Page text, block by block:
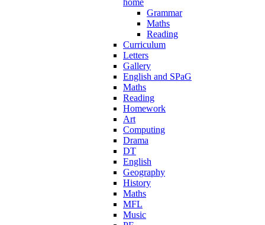
Grammar
Maths
Reading
Curriculum
Letters
Gallery
English and SPaG
Maths
Reading
Homework
Art
Computing
Drama
DT
English
Geography
History
Maths
MFL
Music